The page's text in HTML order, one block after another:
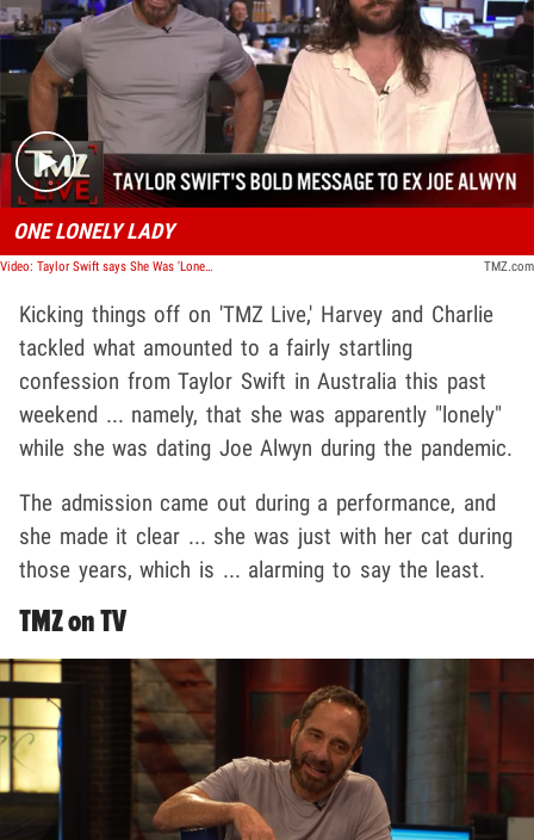
Play video content
ONE LONELY LADY
Video: Taylor Swift says She Was 'Lonely' With Joe Alwyn During Quarantine | TMZ Live TMZ.com
Kicking things off on 'TMZ Live,' Harvey and Charlie
tackled what amounted to a fairly startling
confession from Taylor Swift in Australia this past
weekend ... namely, that she was apparently "lonely"
while she was dating Joe Alwyn during the pandemic.
The admission came out during a performance, and
she made it clear ... she was just with her cat during
those years, which is ... alarming to say the least.
TMZ on TV
Play video content